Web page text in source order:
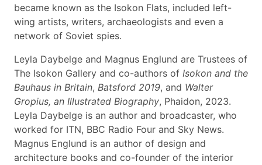
became known as the Isokon Flats, included left-
wing artists, writers, archaeologists and even a
network of Soviet spies.
Leyla Daybelge and Magnus Englund are Trustees of
The Isokon Gallery and co-authors of Isokon and the
Bauhaus in Britain, Batsford 2019, and Walter
Gropius, an Illustrated Biography, Phaidon, 2023.
Leyla Daybelge is an author and broadcaster, who
worked for ITN, BBC Radio Four and Sky News.
Magnus Englund is an author of design and
architecture books and co-founder of the interior